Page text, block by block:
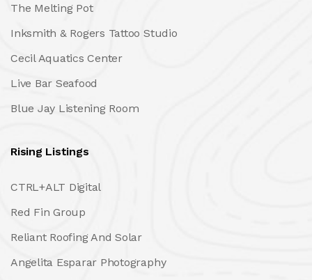
The Melting Pot
Inksmith & Rogers Tattoo Studio
Cecil Aquatics Center
Live Bar Seafood
Blue Jay Listening Room
Rising Listings
CTRL+ALT Digital
Red Fin Group
Reliant Roofing And Solar
Angelita Esparar Photography